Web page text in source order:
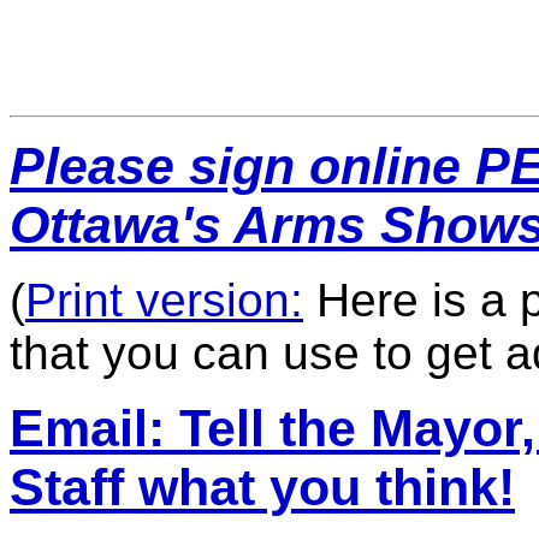
Please sign online
Ottawa's Arms
(Print version: Here is a
that you can use to get
Email: Tell the
Staff what you think!